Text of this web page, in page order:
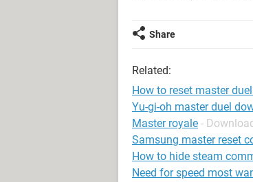
Share
Related:
How to reset master
Yu-gi-oh master duel
Master royale -
Samsung master reset
How to hide steam
Need for speed most